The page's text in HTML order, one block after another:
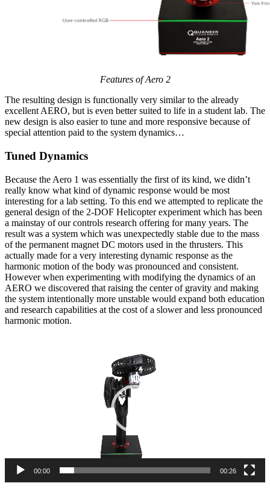
Features of Aero 2
The resulting design is functionally very similar to the already
excellent AERO, but is even better suited to life in a student lab. The
new design is also easier to tune and more responsive because of
special attention paid to the system dynamics…
Tuned Dynamics
Because the Aero 1 was essentially the first of its kind, we didn’t
really know what kind of dynamic response would be most
interesting for a lab setting. To this end we attempted to replicate the
general design of the 2-DOF Helicopter experiment which has been
a mainstay of our controls research offering for many years. The
result was a system which was unexpectedly stable due to the mass
of the permanent magnet DC motors used in the thrusters. This
actually made for a very interesting dynamic response as the
harmonic motion of the body was pronounced and consistent.
However when experimenting with modifying the dynamics of an
AERO we discovered that raising the center of gravity and making
the system intentionally more unstable would expand both education
and research capabilities at the cost of a slower and less pronounced
harmonic motion.
00:00 00:26